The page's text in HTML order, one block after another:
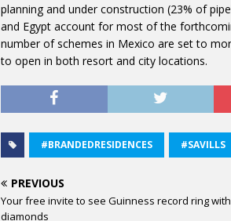
planning and under construction (23% of
and Egypt account for most of the
number of schemes in Mexico are set to
to open in both resort and city locations.
#BRANDEDRESIDENCES #SAVILLS
PREVIOUS
Your free invite to see Guinness record ring with
diamonds